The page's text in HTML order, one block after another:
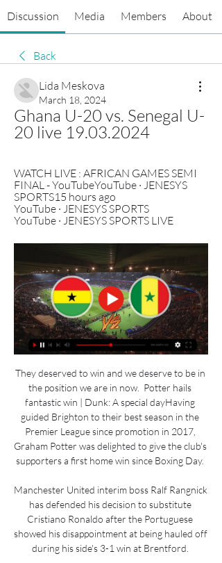
Discussion Media Members About
Back
Lida Meskova
March 18, 2024
Ghana U-20 vs. Senegal U-
20 live 19.03.2024
WATCH LIVE : AFRICAN GAMES SEMI
FINAL - YouTubeYouTube · JENESYS
SPORTS15 hours ago
YouTube · JENESYS SPORTS
YouTube · JENESYS SPORTS LIVE
They deserved to win and we deserve to be in
the position we are in now.  Potter hails
fantastic win | Dunk: A special dayHaving
guided Brighton to their best season in the
Premier League since promotion in 2017,
Graham Potter was delighted to give the club's
supporters a first home win since Boxing Day.
Manchester United interim boss Ralf Rangnick
has defended his decision to substitute
Cristiano Ronaldo after the Portuguese
showed his disappointment at being hauled off
during his side's 3-1 win at Brentford.